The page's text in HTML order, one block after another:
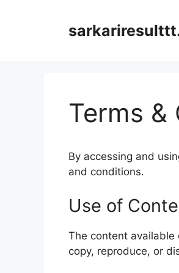
Terms &
By accessing and
and conditions.
Use of
The content available
copy, reproduce, or